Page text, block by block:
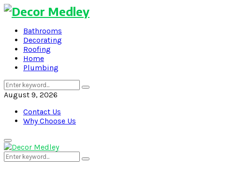
Bathrooms
Decorating
Roofing
Home
Plumbing
Search
for:
Search
August 9, 2026
Contact Us
Why Choose Us
Primary
Menu
Search
for:
Search